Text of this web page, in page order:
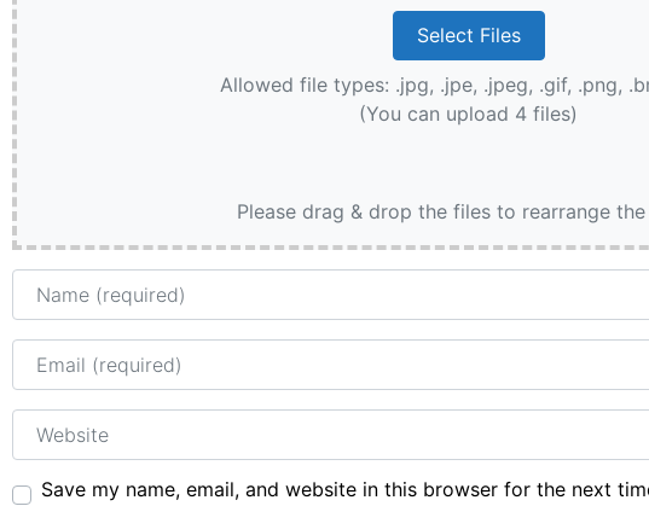
Allowed file types: .jpg, .jpe, .jpeg, .gif, .png,
(You can upload 4 files)
Please drag & drop the files to rearrange
Name
Email
Website
Save my name, email, and website in this browser for the next